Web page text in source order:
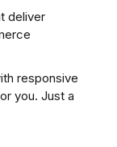
deliver
responsive
you. Just a